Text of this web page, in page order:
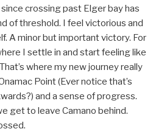
crossing past Elger bay has
of threshold. I feel victorious and
A minor but important victory. For
I settle in and start feeling like
where my new journey really
Point (Ever notice that’s
and a sense of progress.
get to leave Camano behind.